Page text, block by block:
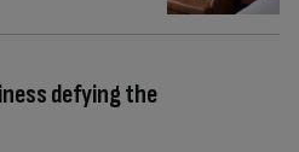
defying the